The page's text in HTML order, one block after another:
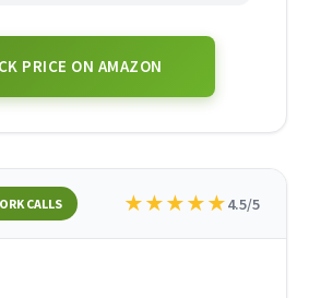
PRICE ON AMAZON
CALLS ★★★★★4.5/5